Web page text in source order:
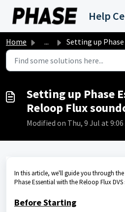
Skip to main content
Help
Home ... Setting up Phase Essential with the Reloop Flux
Setting up Phase
Reloop Flux
Modified on Thu, 9 Jul at 9:06
In this article, we'll guide you through
Phase Essential with the Reloop Flux
Before Starting